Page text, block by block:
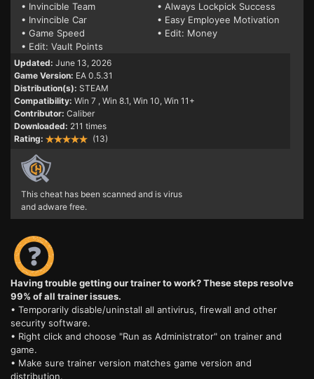
• Invincible Team
• Always Lockpick Success
• Invincible Car
• Easy Employee Motivation
• Game Speed
• Edit: Money
• Edit: Vault Points
Updated: June 13, 2026
Game Version: EA 0.5.31
Distribution(s): STEAM
Compatibility: Win 7 , Win 8.1, Win 10, Win 11+
Contributor: Caliber
Downloaded: 211 times
Rating:
(13)
This cheat has been scanned and is virus
and adware free.
Having trouble getting our trainer to work? These steps resolve
99% of all trainer issues.
• Temporarily disable/uninstall all antivirus, firewall and other
security software.
• Right click and choose "Run as Administrator" on trainer and
game.
• Make sure trainer version matches game version and
distribution.